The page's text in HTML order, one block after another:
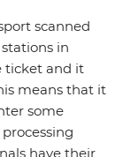
scanned
in
ticket and it
means that it
some
have their